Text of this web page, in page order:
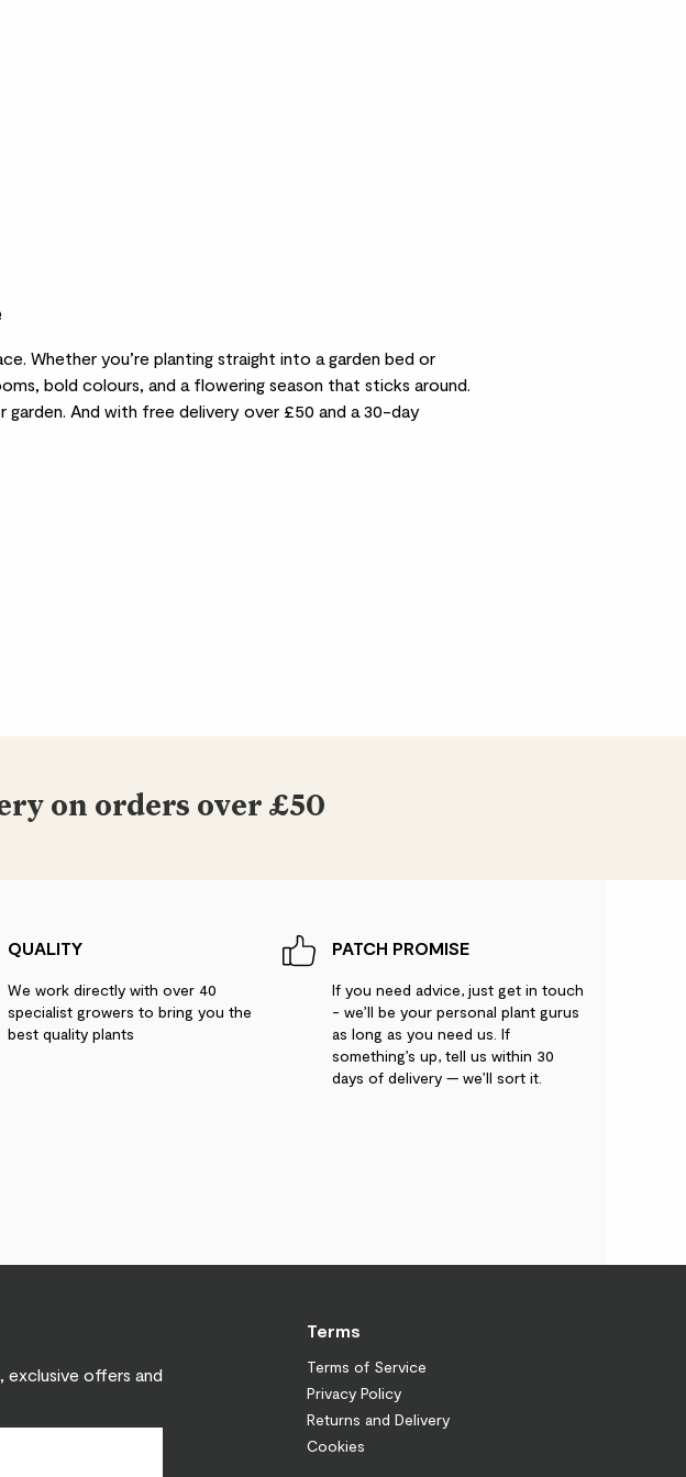
Whether you’re planting straight into a garden bed or
bold colours, and a flowering season that sticks around.
garden. And with free delivery over £50 and a 30-day
on orders over £50
QUALITY
We work directly with over 40
specialist growers to bring you the
best quality plants
PATCH PROMISE
If you need advice, just get in touch
- we’ll be your personal plant gurus
as long as you need us. If
something’s up, tell us within 30
days of delivery — we’ll sort it.
exclusive offers and
Terms
Terms of Service
Privacy Policy
Returns and Delivery
Cookies